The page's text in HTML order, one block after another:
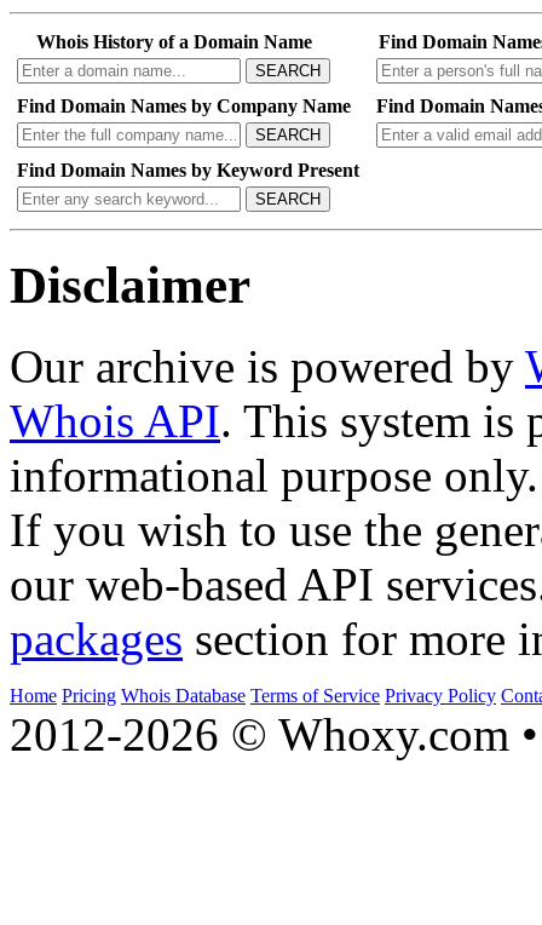
Whois History of a Domain Name
SEARCH
Find Domain
Find Domain Names by Company Name
SEARCH
Find Domain
Find Domain Names by Keyword Present
SEARCH
Disclaimer
Our archive is powered by
Whois API. This system is
informational purpose only.
If you wish to use the
our web-based API
packages section for more
Home Pricing Whois Database Terms of Service Privacy Policy
2012-2026 © Whoxy.com